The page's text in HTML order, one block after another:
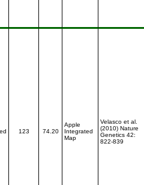
123 74.20
Apple
Integrated
Map
Velasco et al.
(2010) Nature
Genetics 42:
822-839